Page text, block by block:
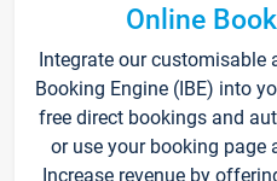
Online
Integrate our customisable
Booking Engine (IBE) into
free direct bookings and
or use your booking page
Increase revenue by